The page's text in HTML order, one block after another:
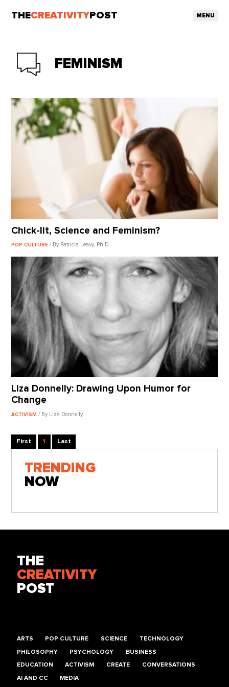
THECREATIVITY POST MENU
FEMINISM
Chick-lit, Science and Feminism?
POP CULTURE/ By Patricia Leavy, Ph.D.
Liza Donnelly: Drawing Upon Humor for
Change
ACTIVISM/ By Liza Donnelly
First 1 Last
TRENDING
NOW
THE
CREATIVITY
POST
ARTS POP CULTURE SCIENCE TECHNOLOGY
PHILOSOPHY PSYCHOLOGY BUSINESS
EDUCATION ACTIVISM CREATE CONVERSATIONS
AI AND CC MEDIA